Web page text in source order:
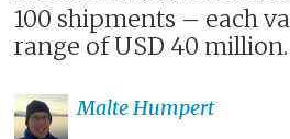
100 shipments – each
range of USD 40 million.
MalteHumpert